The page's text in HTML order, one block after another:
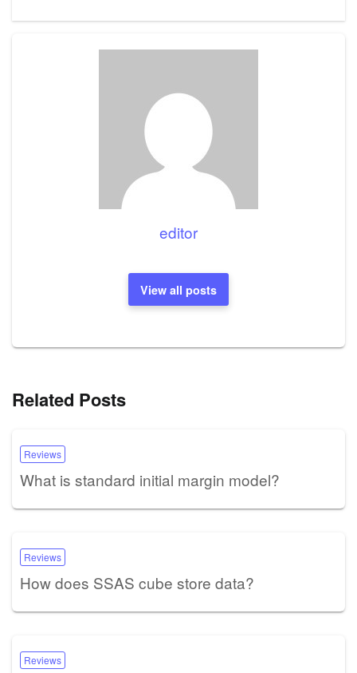
editor
View all posts
Related Posts
Reviews
What is standard initial margin model?
Reviews
How does SSAS cube store data?
Reviews